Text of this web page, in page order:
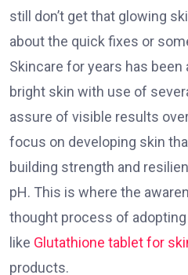
still don’t get that glowing
about the quick fixes or
Skincare for years has been
bright skin with use of
assure of visible results
focus on developing skin
building strength and
pH. This is where the
thought process of
like Glutathione tablet for
products.